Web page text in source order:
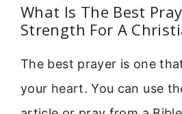
What Is The Best
Strength For A
The best prayer is one
your heart. You can use